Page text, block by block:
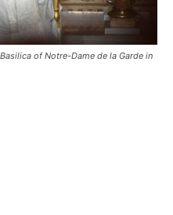
of Notre-Dame de la Garde in